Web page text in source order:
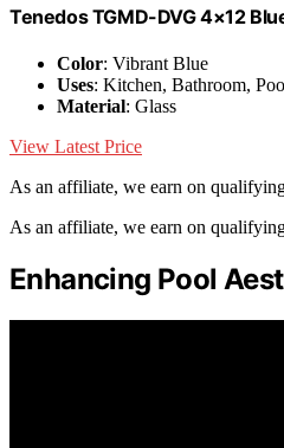
Tenedos TGMD-DVG 4×12
Color: Vibrant Blue
Uses: Kitchen, Bathroom,
Material: Glass
View Latest Price
As an affiliate, we earn on
As an affiliate, we earn on
Enhancing Pool